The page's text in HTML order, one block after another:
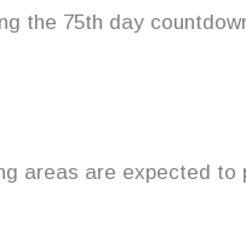
the 75th day
areas are expected